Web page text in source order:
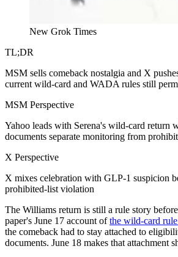
New Grok Times
TL;DR
MSM sells comeback nostalgia and X
current wild-card and WADA rules still
MSM Perspective
Yahoo leads with Serena's wild-card return
documents separate monitoring from
X Perspective
X mixes celebration with GLP-1 suspicion
prohibited-list violation
The Williams return is still a rule story
paper's June 17 account ofthe wild-card
the comeback had to stay attached to
documents. June 18 makes that attachment